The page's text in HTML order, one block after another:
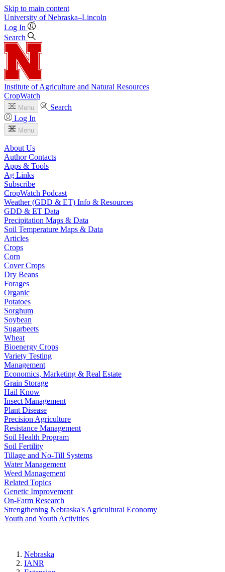
Skip to main content
University of Nebraska–Lincoln
Log In
Search
Institute of Agriculture and Natural Resources
CropWatch
Menu
Search
Log In
Menu
About Us
Author Contacts
Apps & Tools
Ag Links
Subscribe
CropWatch Podcast
Weather (GDD & ET) Info & Resources
GDD & ET Data
Precipitation Maps & Data
Soil Temperature Maps & Data
Articles
Crops
Corn
Cover Crops
Dry Beans
Forages
Organic
Potatoes
Sorghum
Soybean
Sugarbeets
Wheat
Bioenergy Crops
Variety Testing
Management
Economics, Marketing & Real Estate
Grain Storage
Hail Know
Insect Management
Plant Disease
Precision Agriculture
Resistance Management
Soil Health Program
Soil Fertility
Tillage and No-Till Systems
Water Management
Weed Management
Related Topics
Genetic Improvement
On-Farm Research
Strengthening Nebraska's Agricultural Economy
Youth and Youth Activities
Nebraska
IANR